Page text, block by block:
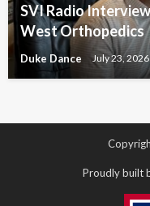
SVI Radio
West Orthopedics
Duke Dance July 23, 2026
Proudly built